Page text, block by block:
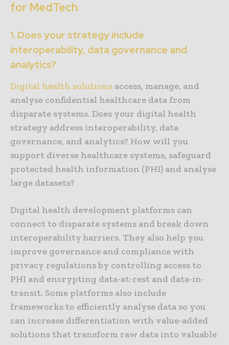
for MedTech
1. Does your strategy include
interoperability, data governance and
analytics?
Digital health solutions access, manage, and
analyse confidential healthcare data from
disparate systems. Does your digital health
strategy address interoperability, data
governance, and analytics? How will you
support diverse healthcare systems, safeguard
protected health information (PHI) and analyse
large datasets?
Digital health development platforms can
connect to disparate systems and break down
interoperability barriers. They also help you
improve governance and compliance with
privacy regulations by controlling access to
PHI and encrypting data-at-rest and data-in-
transit. Some platforms also include
frameworks to efficiently analyse data so you
can increase differentiation with value-added
solutions that transform raw data into valuable